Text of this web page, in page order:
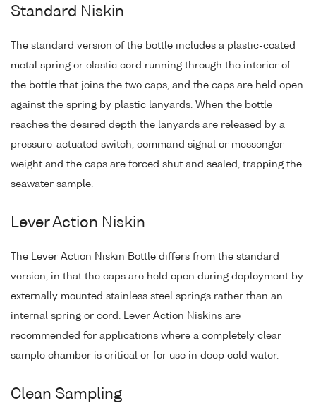
Standard Niskin
The standard version of the bottle includes a plastic-coated
metal spring or elastic cord running through the interior of
the bottle that joins the two caps, and the caps are held open
against the spring by plastic lanyards. When the bottle
reaches the desired depth the lanyards are released by a
pressure-actuated switch, command signal or messenger
weight and the caps are forced shut and sealed, trapping the
seawater sample.
Lever Action Niskin
The Lever Action Niskin Bottle differs from the standard
version, in that the caps are held open during deployment by
externally mounted stainless steel springs rather than an
internal spring or cord. Lever Action Niskins are
recommended for applications where a completely clear
sample chamber is critical or for use in deep cold water.
Clean Sampling